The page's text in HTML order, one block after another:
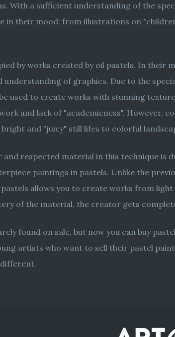
With a sufficient understanding of the
in their mood: from illustrations on
by works created by oil pastels. In
understanding of graphics. Due to the
used to create works with stunning
and lack of "academicness". However,
and "juicy" still lifes to colorful
respected material in this technique is
paintings in pastels. Unlike the
allows you to create works from
of the material, the creator gets
found on sale, but now you can buy
artists who want to sell their pastel